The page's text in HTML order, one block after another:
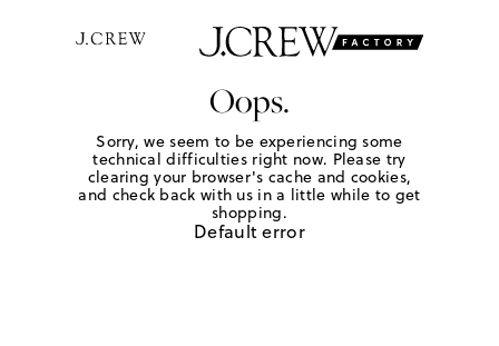
Oops.
Sorry, we seem to be experiencing some
technical difficulties right now. Please try
clearing your browser's cache and cookies,
and check back with us in a little while to get
shopping.
Default error